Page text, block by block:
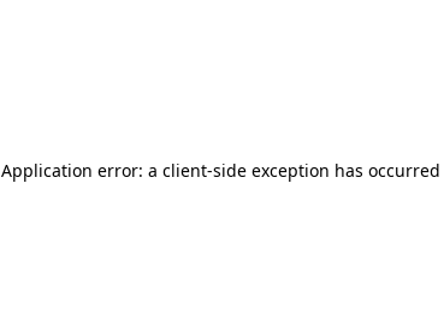
Application error: a client-side exception has occurred